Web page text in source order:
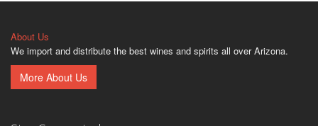
About Us
We import and distribute the best wines and spirits all over Arizona.
More About Us